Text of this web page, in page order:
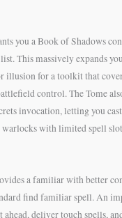
you a Book of Shadows
This massively expands
illusion for a toolkit that
control. The Tome
invocation, letting you
with limited spell
a familiar with better
find familiar spell. An
deliver touch spells,